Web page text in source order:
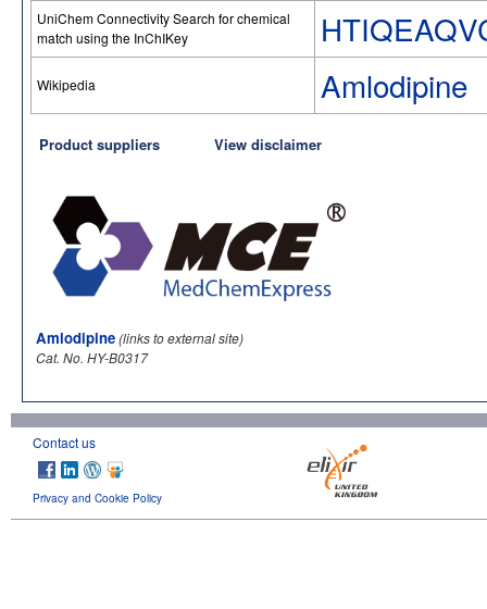
UniChem Connectivity Search for chemical
match using the InChIKey
Wikipedia Amlodipine
Product suppliers View disclaimer
Amlodipine(links to external site)
Cat. No. HY-B0317
Contact us
Privacy and Cookie Policy